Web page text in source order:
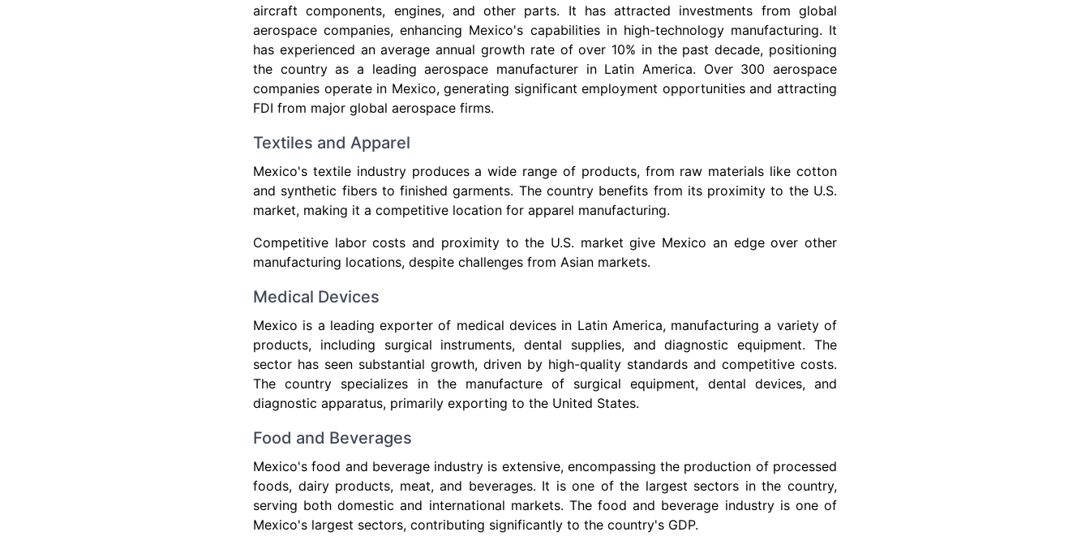
aircraft components, engines, and other parts. It has attracted investments from global
aerospace companies, enhancing Mexico's capabilities in high-technology manufacturing. It
has experienced an average annual growth rate of over 10% in the past decade, positioning
the country as a leading aerospace manufacturer in Latin America. Over 300 aerospace
companies operate in Mexico, generating significant employment opportunities and attracting
FDI from major global aerospace firms.
Textiles and Apparel
Mexico's textile industry produces a wide range of products, from raw materials like cotton
and synthetic fibers to finished garments. The country benefits from its proximity to the U.S.
market, making it a competitive location for apparel manufacturing.
Competitive labor costs and proximity to the U.S. market give Mexico an edge over other
manufacturing locations, despite challenges from Asian markets.
Medical Devices
Mexico is a leading exporter of medical devices in Latin America, manufacturing a variety of
products, including surgical instruments, dental supplies, and diagnostic equipment. The
sector has seen substantial growth, driven by high-quality standards and competitive costs.
The country specializes in the manufacture of surgical equipment, dental devices, and
diagnostic apparatus, primarily exporting to the United States.
Food and Beverages
Mexico's food and beverage industry is extensive, encompassing the production of processed
foods, dairy products, meat, and beverages. It is one of the largest sectors in the country,
serving both domestic and international markets. The food and beverage industry is one of
Mexico's largest sectors, contributing significantly to the country's GDP.